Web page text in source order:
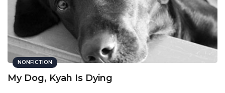
NONFICTION
My Dog, Kyah Is Dying